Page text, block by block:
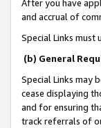
After you have
and accrual of
Special Links must
(b) General
Special Links may
cease displaying
and for ensuring
track referrals of